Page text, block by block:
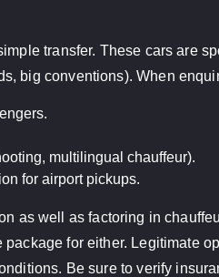
transfer. These cars are
big conventions). When
multilingual chauffeur).
for airport pickups.
as well as factoring in
for either. Legitimate
Be sure to verify